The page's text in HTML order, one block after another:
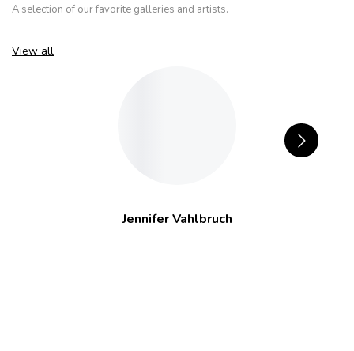
A selection of our favorite galleries and artists.
View all
Jennifer Vahlbruch